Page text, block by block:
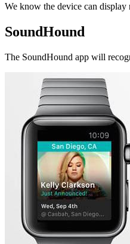
We know the device can display
SoundHound
The SoundHound app will